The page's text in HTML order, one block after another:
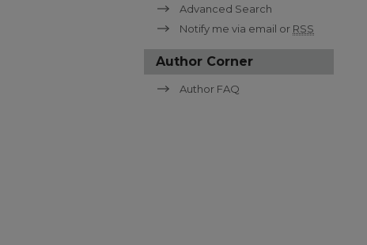
Advanced Search
Notify me via email or RSS
Author Corner
Author FAQ